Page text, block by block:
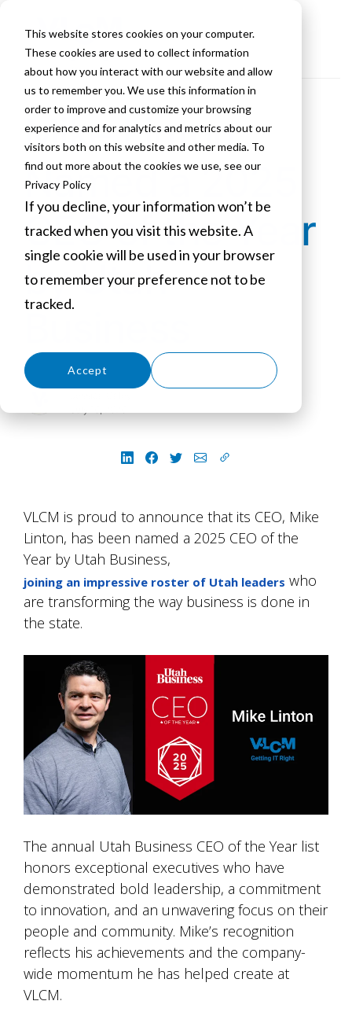
This website stores cookies on your computer.
These cookies are used to collect information
about how you interact with our website and allow
us to remember you. We use this information in
order to improve and customize your browsing
experience and for analytics and metrics about our
visitors both on this website and other media. To
find out more about the cookies we use, see our
Privacy Policy
If you decline, your information won’t be
tracked when you visit this website. A
single cookie will be used in your browser
to remember your preference not to be
tracked.
Accept
Mike Linton
Named a 2025
CEO of the Year
by Utah
VLCM is proud to announce that its CEO, Mike
Linton, has been named a 2025 CEO of the
Year by Utah Business,
joining an impressive roster of Utah leaders who
are transforming the way business is done in
the state.
The annual Utah Business CEO of the Year list
honors exceptional executives who have
demonstrated bold leadership, a commitment
to innovation, and an unwavering focus on their
people and community. Mike’s recognition
reflects his achievements and the company-
wide momentum he has helped create at
VLCM.